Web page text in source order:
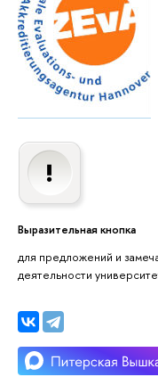
Выразительная кнопка
для предложений и
деятельности